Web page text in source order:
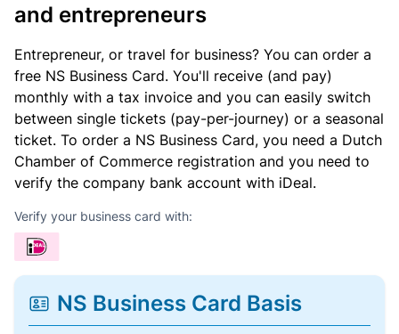
and entrepreneurs
Entrepreneur, or travel for business? You can order a
free NS Business Card. You'll receive (and pay)
monthly with a tax invoice and you can easily switch
between single tickets (pay-per-journey) or a seasonal
ticket. To order a NS Business Card, you need a Dutch
Chamber of Commerce registration and you need to
verify the company bank account with iDeal.
Verify your business card with:
NS Business Card Basis